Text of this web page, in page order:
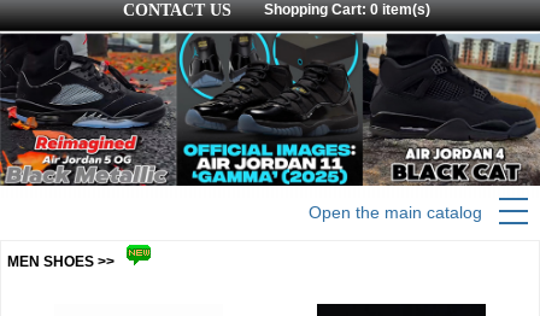
CONTACT US Shopping Cart: 0 item(s)
Open the main catalog
MEN SHOES >>